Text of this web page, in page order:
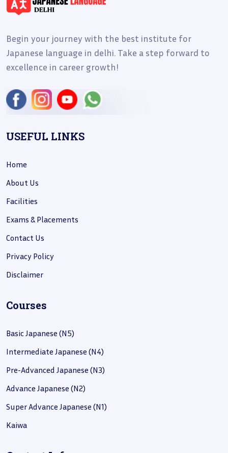
Begin your journey with the best institute for
Japanese language in delhi. Take a step forward to
excellence in career growth!
USEFUL LINKS
Home
About Us
Facilities
Exams & Placements
Contact Us
Privacy Policy
Disclaimer
Courses
Basic Japanese (N5)
Intermediate Japanese (N4)
Pre-Advanced Japanese (N3)
Advance Japanese (N2)
Super Advance Japanese (N1)
Kaiwa